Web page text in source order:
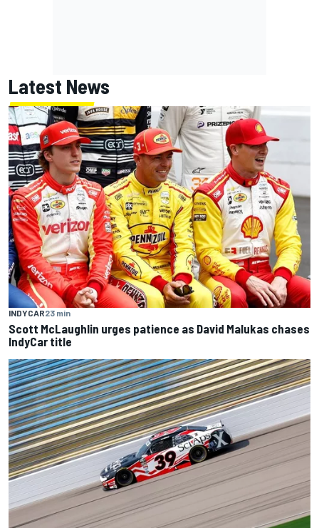
Latest News
INDYCAR23 min
Scott McLaughlin urges patience as David Malukas chases
IndyCar title